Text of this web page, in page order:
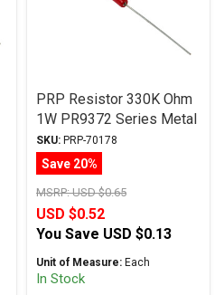
PRP Resistor 330K Ohm
1W PR9372 Series Metal
Film ± 1% Tolerance
SKU: PRP-70178
Save 20%
MSRP:USD $0.65
USD $0.52
You Save USD $0.13
Unit of Measure: Each
In Stock